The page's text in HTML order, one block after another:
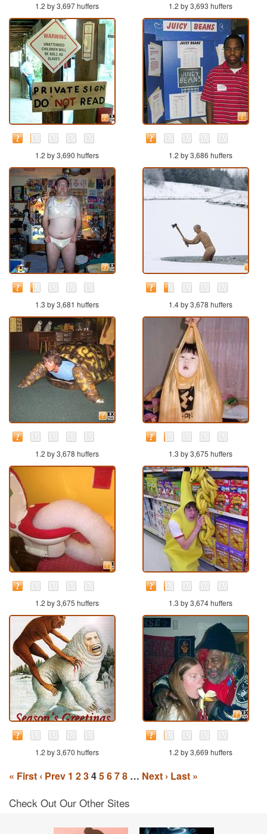
1.2 by 3,697 huffers 1.2 by 3,693 huffers
1.2 by 3,690 huffers 1.2 by 3,686 huffers
1.3 by 3,681 huffers 1.4 by 3,678 huffers
1.2 by 3,678 huffers 1.3 by 3,675 huffers
1.2 by 3,675 huffers 1.3 by 3,674 huffers
1.2 by 3,670 huffers 1.2 by 3,669 huffers
« First ‹ Prev 1 2345678 … Next › Last »
Check Out Our Other Sites